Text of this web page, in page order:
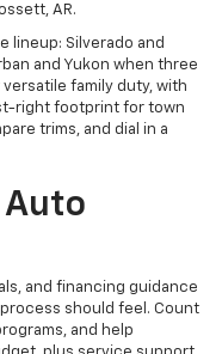
AR.
lineup: Silverado and
and Yukon when three
family duty, with
right footprint for town
trims, and dial in a
and financing guidance
should feel. Count
and help